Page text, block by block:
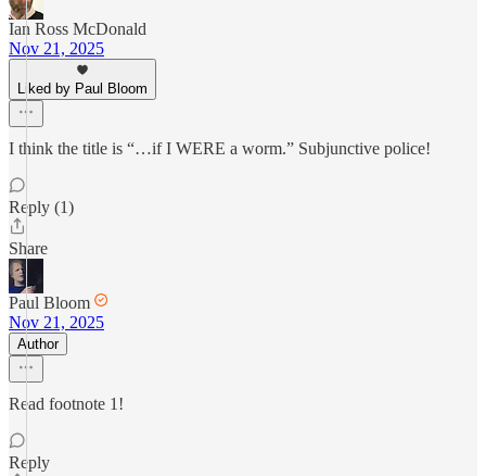
Ian Ross McDonald
Nov 21, 2025
Liked by Paul Bloom
I think the title is “…if I WERE a worm.” Subjunctive police!
Reply (1)
Share
Paul Bloom
Nov 21, 2025
Author
Read footnote 1!
Reply